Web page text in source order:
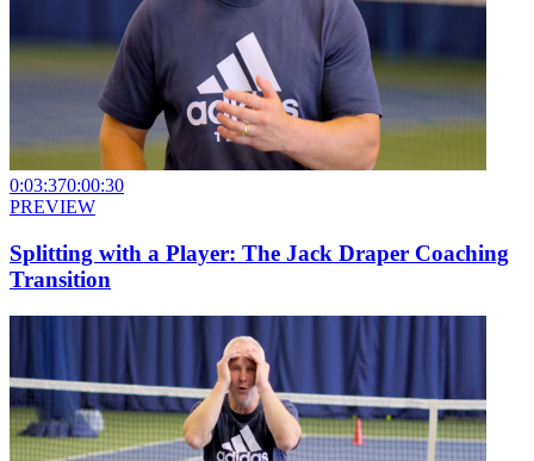
0:03:370:00:30
PREVIEW
Splitting with a Player: The Jack Draper Coaching
Transition